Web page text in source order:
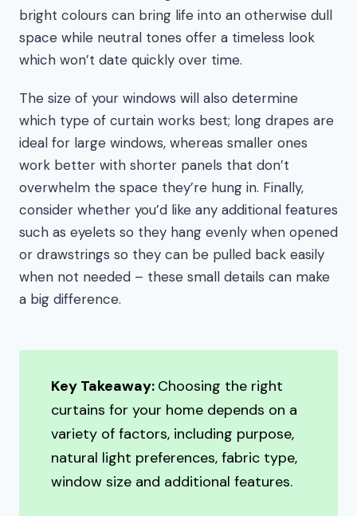
bright colours can bring life into an otherwise dull
space while neutral tones offer a timeless look
which won’t date quickly over time.
The size of your windows will also determine
which type of curtain works best; long drapes are
ideal for large windows, whereas smaller ones
work better with shorter panels that don’t
overwhelm the space they’re hung in. Finally,
consider whether you’d like any additional features
such as eyelets so they hang evenly when opened
or drawstrings so they can be pulled back easily
when not needed – these small details can make
a big difference.
Key Takeaway: Choosing the right
curtains for your home depends on a
variety of factors, including purpose,
natural light preferences, fabric type,
window size and additional features.